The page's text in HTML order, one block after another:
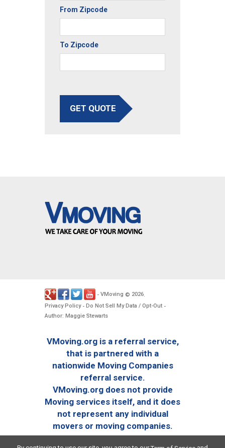
From Zipcode
To Zipcode
GET QUOTE
- VMoving © 2026.
Privacy Policy- Do Not Sell My Data / Opt-Out -
Author: Maggie Stewarts
VMoving.org is a referral service,
that is partnered with a
nationwide Moving Companies
referral service.
VMoving.org does not provide
Moving services itself, and it does
not represent any individual
movers or moving companies.